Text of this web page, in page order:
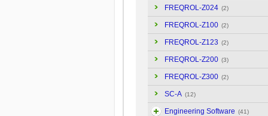
FREQROL-Z024 (2)
FREQROL-Z100 (2)
FREQROL-Z123 (2)
FREQROL-Z200 (3)
FREQROL-Z300 (2)
SC-A (12)
Engineering Software (41)